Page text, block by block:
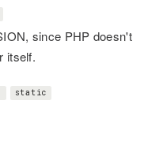
since PHP doesn't
itself.
static